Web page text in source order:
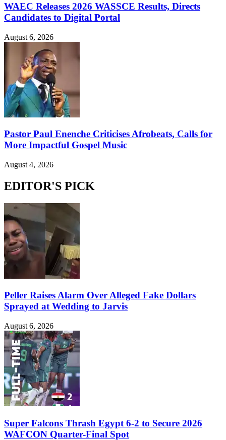
WAEC Releases 2026 WASSCE Results, Directs
Candidates to Digital Portal
August 6, 2026
Pastor Paul Enenche Criticises Afrobeats, Calls for
More Impactful Gospel Music
August 4, 2026
EDITOR'S PICK
Peller Raises Alarm Over Alleged Fake Dollars
Sprayed at Wedding to Jarvis
August 6, 2026
Super Falcons Thrash Egypt 6-2 to Secure 2026
WAFCON Quarter-Final Spot